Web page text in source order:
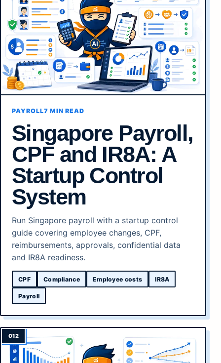
PAYROLL7 MIN READ
Singapore Payroll,
CPF and IR8A: A
Startup Control
System
Run Singapore payroll with a startup control
guide covering employee changes, CPF,
reimbursements, approvals, confidential data
and IR8A readiness.
CPF Compliance Employee costs IR8A
Payroll